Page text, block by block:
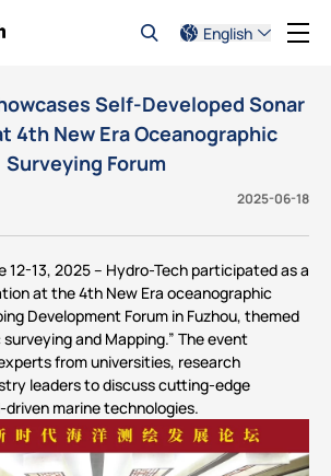
English
Self-Developed Sonar
4th New Era Oceanographic
Surveying Forum
2025-06-18
12-13, 2025 – Hydro-Tech participated as a
at the 4th New Era oceanographic
Development Forum in Fuzhou, themed
surveying and Mapping.” The event
from universities, research
leaders to discuss cutting-edge
marine technologies.